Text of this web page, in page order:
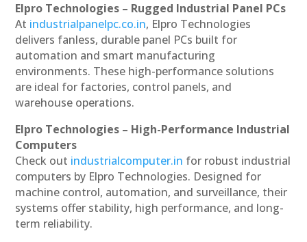
Elpro Technologies – Rugged Industrial Panel PCs
At industrialpanelpc.co.in, Elpro Technologies
delivers fanless, durable panel PCs built for
automation and smart manufacturing
environments. These high-performance solutions
are ideal for factories, control panels, and
warehouse operations.
Elpro Technologies – High-Performance Industrial
Computers
Check out industrialcomputer.in for robust industrial
computers by Elpro Technologies. Designed for
machine control, automation, and surveillance, their
systems offer stability, high performance, and long-
term reliability.